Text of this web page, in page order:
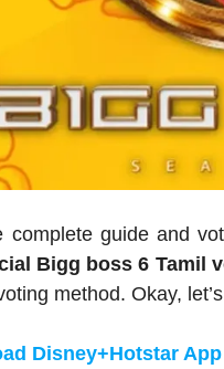
complete guide and
Bigg boss 6 Tamil
method. Okay,
Disney+Hotstar